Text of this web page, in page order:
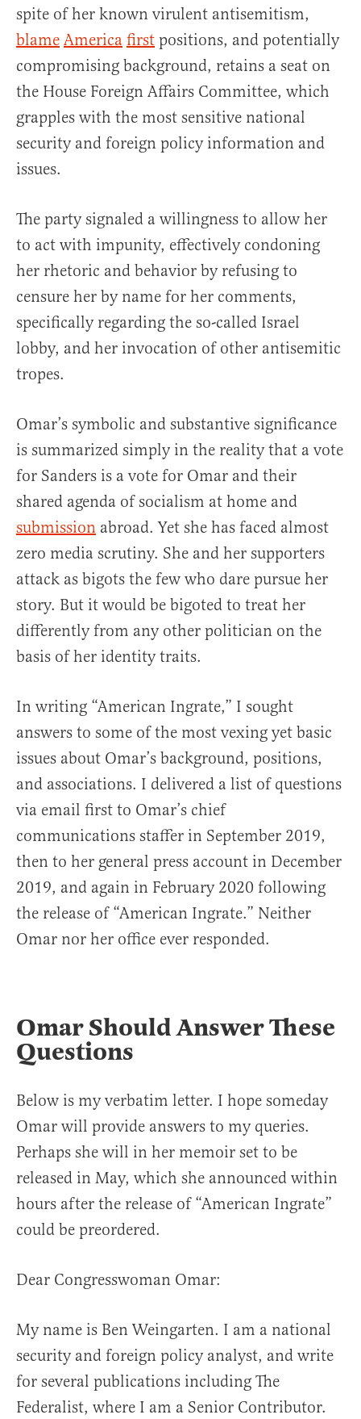
spite of her known virulent antisemitism,
blame America first positions, and potentially
compromising background, retains a seat on
the House Foreign Affairs Committee, which
grapples with the most sensitive national
security and foreign policy information and
issues.
The party signaled a willingness to allow her
to act with impunity, effectively condoning
her rhetoric and behavior by refusing to
censure her by name for her comments,
specifically regarding the so-called Israel
lobby, and her invocation of other antisemitic
tropes.
Omar’s symbolic and substantive significance
is summarized simply in the reality that a vote
for Sanders is a vote for Omar and their
shared agenda of socialism at home and
submission abroad. Yet she has faced almost
zero media scrutiny. She and her supporters
attack as bigots the few who dare pursue her
story. But it would be bigoted to treat her
differently from any other politician on the
basis of her identity traits.
In writing “American Ingrate,” I sought
answers to some of the most vexing yet basic
issues about Omar’s background, positions,
and associations. I delivered a list of questions
via email first to Omar’s chief
communications staffer in September 2019,
then to her general press account in December
2019, and again in February 2020 following
the release of “American Ingrate.” Neither
Omar nor her office ever responded.
Omar Should Answer These
Questions
Below is my verbatim letter. I hope someday
Omar will provide answers to my queries.
Perhaps she will in her memoir set to be
released in May, which she announced within
hours after the release of “American Ingrate”
could be preordered.
Dear Congresswoman Omar:
My name is Ben Weingarten. I am a national
security and foreign policy analyst, and write
for several publications including The
Federalist, where I am a Senior Contributor.